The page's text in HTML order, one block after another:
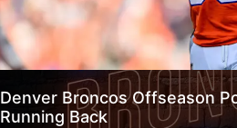
Denver Broncos Offseason
Running Back